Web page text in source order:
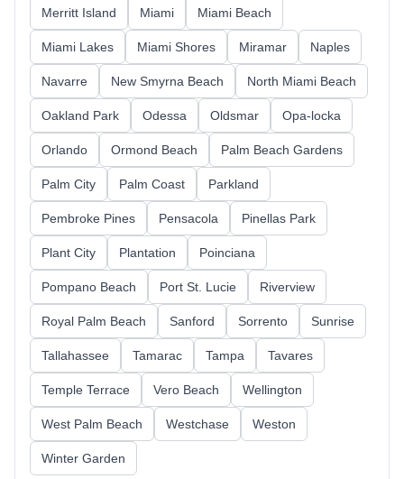
Merritt Island Miami Miami Beach
Miami Lakes Miami Shores Miramar Naples
Navarre New Smyrna Beach North Miami Beach
Oakland Park Odessa Oldsmar Opa-locka
Orlando Ormond Beach Palm Beach Gardens
Palm City Palm Coast Parkland
Pembroke Pines Pensacola Pinellas Park
Plant City Plantation Poinciana
Pompano Beach Port St. Lucie Riverview
Royal Palm Beach Sanford Sorrento Sunrise
Tallahassee Tamarac Tampa Tavares
Temple Terrace Vero Beach Wellington
West Palm Beach Westchase Weston
Winter Garden